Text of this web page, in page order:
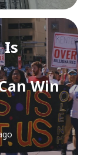
Is
Win